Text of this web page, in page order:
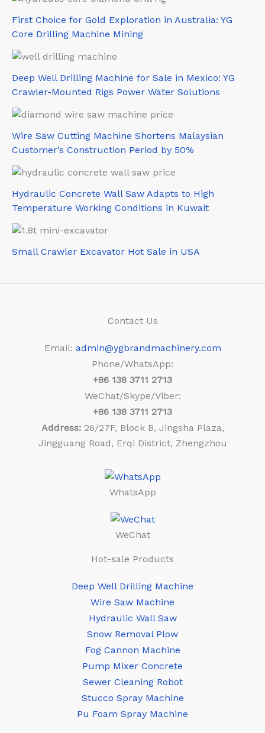
First Choice for Gold Exploration in Australia: YG
Core Drilling Machine Mining
Deep Well Drilling Machine for Sale in Mexico: YG
Crawler-Mounted Rigs Power Water Solutions
Wire Saw Cutting Machine Shortens Malaysian
Customer’s Construction Period by 50%
Hydraulic Concrete Wall Saw Adapts to High
Temperature Working Conditions in Kuwait
Small Crawler Excavator Hot Sale in USA
Contact Us
Email: admin@ygbrandmachinery.com
Phone/WhatsApp:
+86 138 3711 2713
WeChat/Skype/Viber:
+86 138 3711 2713
Address:26/27F, Block B, Jingsha Plaza,
Jingguang Road, Erqi District, Zhengzhou
WhatsApp
WeChat
Hot-sale Products
Deep Well Drilling Machine
Wire Saw Machine
Hydraulic Wall Saw
Snow Removal Plow
Fog Cannon Machine
Pump Mixer Concrete
Sewer Cleaning Robot
Stucco Spray Machine
Pu Foam Spray Machine